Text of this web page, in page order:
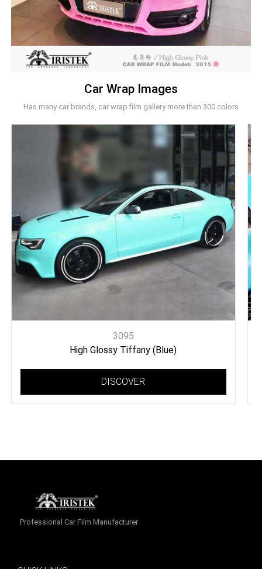
Car Wrap Images
Has many car brands, car wrap film gallery more than 300 colors
3095
High Glossy Tiffany (Blue)
DISCOVER
Professional Car Film Manufacturer